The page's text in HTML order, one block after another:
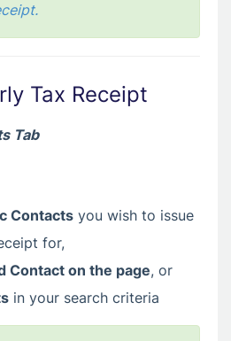
Tax Receipt
Tab
Contacts you wish to issue
for,
Contact on the page, or
in your search criteria